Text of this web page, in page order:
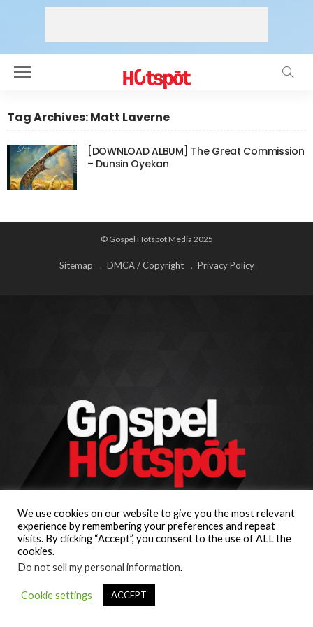
Tag Archives: Matt Laverne
[DOWNLOAD ALBUM] The Great Commission
– Dunsin Oyekan
© Gospel Hotspot Media 2025
Sitemap DMCA / Copyright Privacy Policy
We use cookies on our website to give you the most relevant
experience by remembering your preferences and repeat
visits. By clicking “Accept”, you consent to the use of ALL the
cookies.
Do not sell my personal information.
Cookie settings ACCEPT